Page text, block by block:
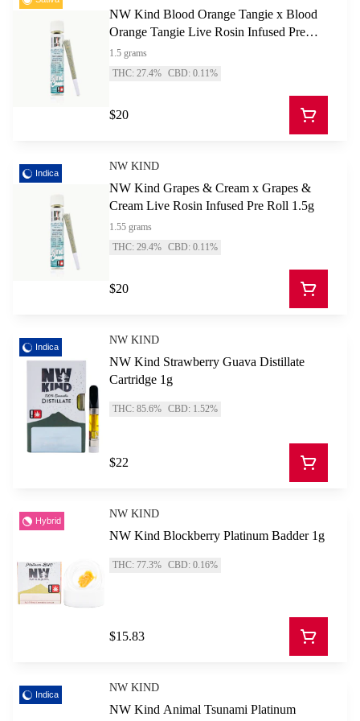
NW Kind Blood Orange Tangie x Blood
Orange Tangie Live Rosin Infused Pre
Roll 1.5g
1.5 grams
THC: 27.4% CBD: 0.11%
$20
Indica
NW KIND
NW Kind Grapes & Cream x Grapes &
Cream Live Rosin Infused Pre Roll 1.5g
1.55 grams
THC: 29.4% CBD: 0.11%
$20
Indica
NW KIND
NW Kind Strawberry Guava Distillate
Cartridge 1g
THC: 85.6% CBD: 1.52%
$22
Hybrid
NW KIND
NW Kind Blockberry Platinum Badder 1g
THC: 77.3% CBD: 0.16%
$15.83
Indica
NW KIND
NW Kind Animal Tsunami Platinum